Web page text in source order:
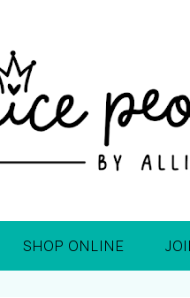
SHOP ONLINE